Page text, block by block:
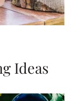
Ideas